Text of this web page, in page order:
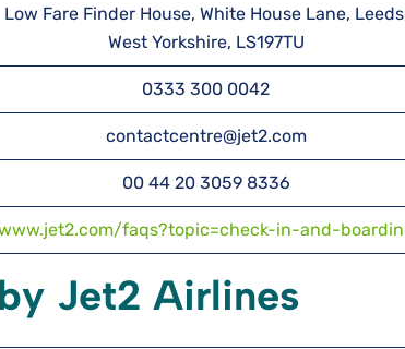
Low Fare Finder House, White House Lane,
West Yorkshire, LS197TU
0333 300 0042
contactcentre@jet2.com
00 44 20 3059 8336
faqs?topic=check-in-and-
Jet2 Airlines